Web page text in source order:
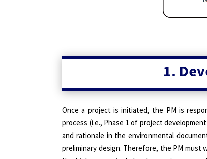
1.
Once a project is initiated, the PM is
process (i.e., Phase 1 of project
and rationale in the environmental
preliminary design. Therefore, the PM must